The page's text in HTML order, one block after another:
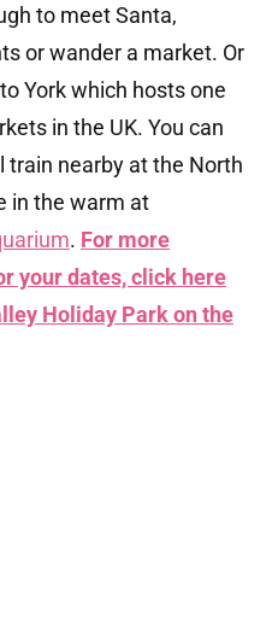
to meet Santa,
or wander a market. Or
York which hosts one
in the UK. You can
train nearby at the North
in the warm at
. For more
your dates, click here
Holiday Park on the